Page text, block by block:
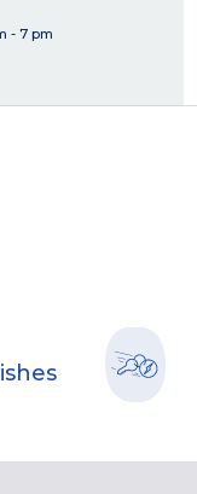
- 7 pm